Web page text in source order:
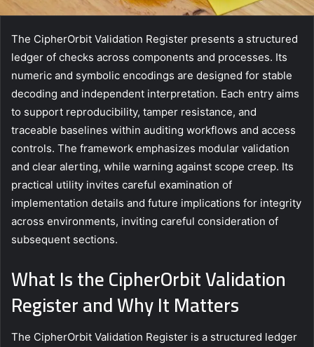
The CipherOrbit Validation Register presents a structured
ledger of checks across components and processes. Its
numeric and symbolic encodings are designed for stable
decoding and independent interpretation. Each entry aims
to support reproducibility, tamper resistance, and
traceable baselines within auditing workflows and access
controls. The framework emphasizes modular validation
and clear alerting, while warning against scope creep. Its
practical utility invites careful examination of
implementation details and future implications for integrity
across environments, inviting careful consideration of
subsequent sections.
What Is the CipherOrbit Validation
Register and Why It Matters
The CipherOrbit Validation Register is a structured ledger